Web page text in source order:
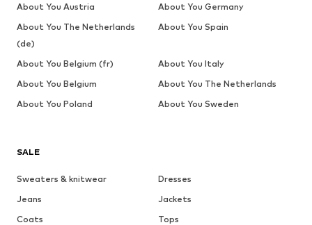
SALE
Sweaters & knitwear
Dresses
Jeans
Jackets
Coats
Tops
About You Austria
About You Germany
About You The Netherlands
(de)
About You Spain
About You Belgium (fr)
About You Italy
About You Belgium
About You The Netherlands
About You Poland
About You Sweden